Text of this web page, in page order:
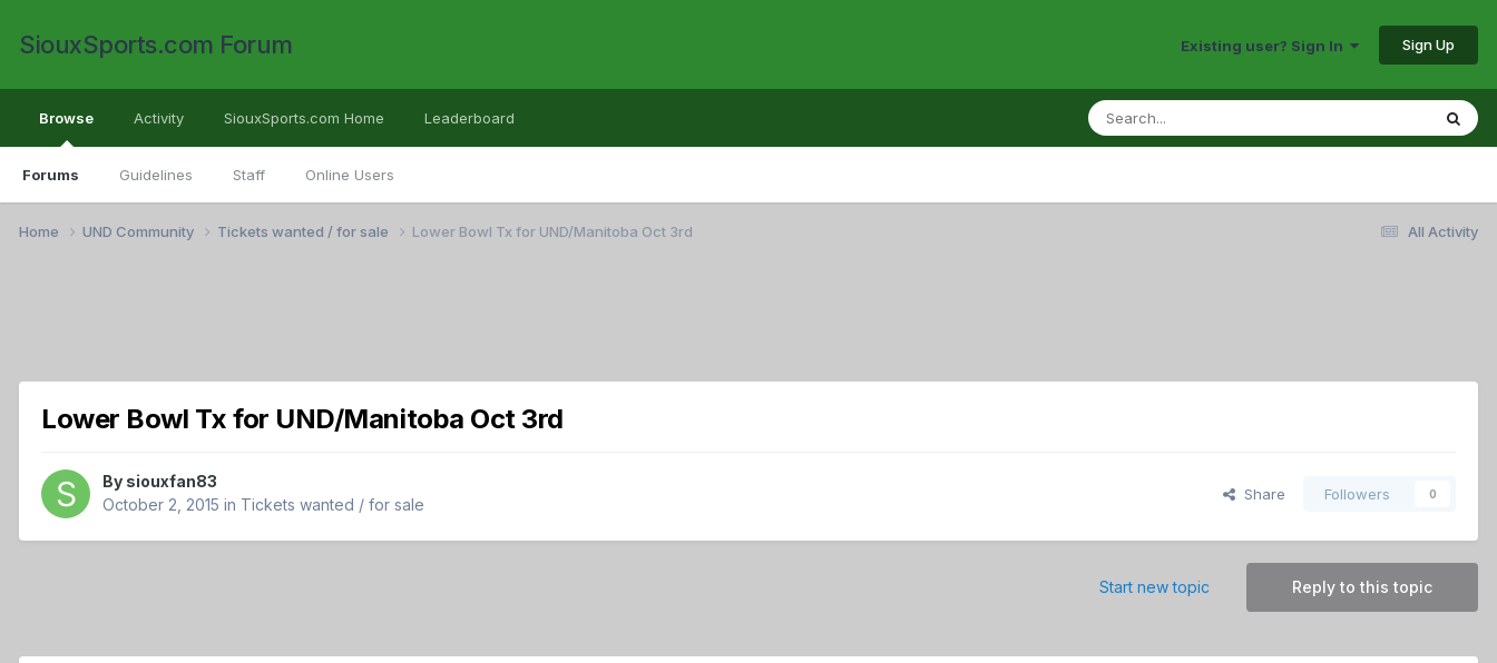
SiouxSports.com Forum Existing user? Sign In Sign Up
Browse
Forums Guidelines Staff Online Users
Activity SiouxSports.com Home Leaderboard
All Activity
Home UND Community Tickets wanted / for sale Lower Bowl Tx for UND/Manitoba Oct 3rd
Lower Bowl Tx for UND/Manitoba Oct 3rd
By siouxfan83
October 2, 2015 in Tickets wanted / for sale
Share Followers 0
Reply to this topic
Start new topic